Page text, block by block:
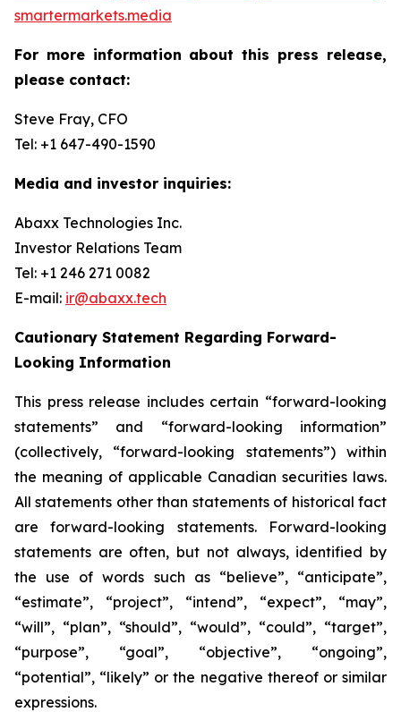
smartermarkets.media
For more information about this press release,
please contact:
Steve Fray, CFO
Tel: +1 647-490-1590
Media and investor inquiries:
Abaxx Technologies Inc.
Investor Relations Team
Tel: +1 246 271 0082
E-mail: ir@abaxx.tech
Cautionary Statement Regarding Forward-
Looking Information
This press release includes certain “forward-looking
statements” and “forward-looking information”
(collectively, “forward-looking statements”) within
the meaning of applicable Canadian securities laws.
All statements other than statements of historical fact
are forward-looking statements. Forward-looking
statements are often, but not always, identified by
the use of words such as “believe”, “anticipate”,
“estimate”, “project”, “intend”, “expect”, “may”,
“will”, “plan”, “should”, “would”, “could”, “target”,
“purpose”, “goal”, “objective”, “ongoing”,
“potential”, “likely” or the negative thereof or similar
expressions.